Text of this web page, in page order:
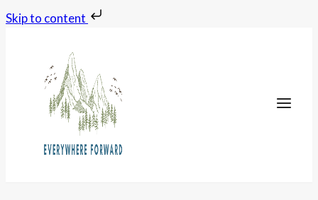
Skip to content
content